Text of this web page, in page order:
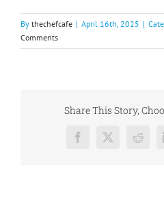
By thechefcafe | April 16th, 2025 |
Comments
Share This Story,
Facebook
X Reddit